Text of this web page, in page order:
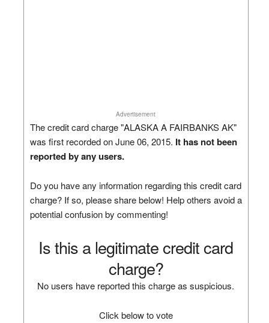
Advertisement
The credit card charge "ALASKA A FAIRBANKS AK"
was first recorded on June 06, 2015. It has not been
reported by any users.
Do you have any information regarding this credit card
charge? If so, please share below! Help others avoid a
potential confusion by commenting!
Is this a legitimate credit card
charge?
No users have reported this charge as suspicious.
Click below to vote